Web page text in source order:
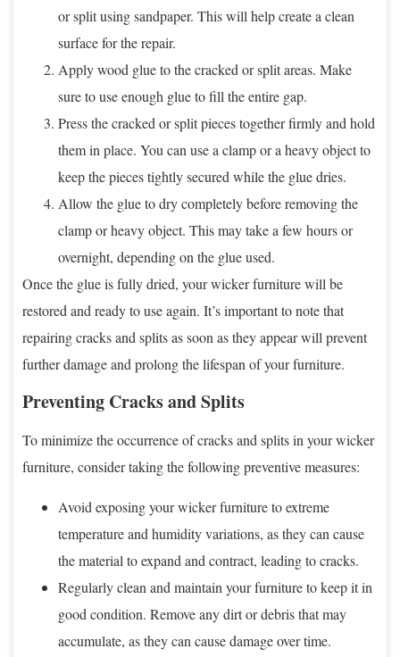
or split using sandpaper. This will help create a clean
surface for the repair.
Apply wood glue to the cracked or split areas. Make
sure to use enough glue to fill the entire gap.
Press the cracked or split pieces together firmly and hold
them in place. You can use a clamp or a heavy object to
keep the pieces tightly secured while the glue dries.
Allow the glue to dry completely before removing the
clamp or heavy object. This may take a few hours or
overnight, depending on the glue used.
Once the glue is fully dried, your wicker furniture will be
restored and ready to use again. It’s important to note that
repairing cracks and splits as soon as they appear will prevent
further damage and prolong the lifespan of your furniture.
Preventing Cracks and Splits
To minimize the occurrence of cracks and splits in your wicker
furniture, consider taking the following preventive measures:
Avoid exposing your wicker furniture to extreme
temperature and humidity variations, as they can cause
the material to expand and contract, leading to cracks.
Regularly clean and maintain your furniture to keep it in
good condition. Remove any dirt or debris that may
accumulate, as they can cause damage over time.